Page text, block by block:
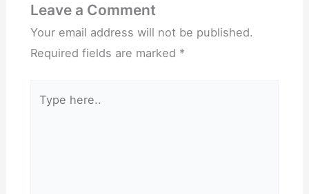
Leave a Comment
Your email address will not be published.
Required fields are marked *
here..